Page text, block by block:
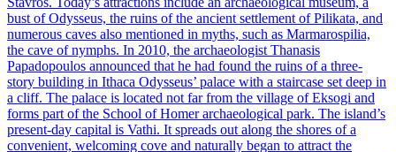
bust of Odysseus, the ruins of the ancient settlement of Pilikata, and
numerous caves also mentioned in myths, such as Marmarospilia,
the cave of nymphs. In 2010, the archaeologist Thanasis
Papadopoulos announced that he had found the ruins of a three-
story building in Ithaca Odysseus’ palace with a staircase set deep in
a cliff. The palace is located not far from the village of Eksogi and
forms part of the School of Homer archaeological park. The island’s
present-day capital is Vathi. It spreads out along the shores of a
convenient, welcoming cove and naturally began to attract the